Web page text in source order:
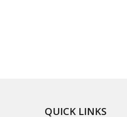
QUICK LINKS